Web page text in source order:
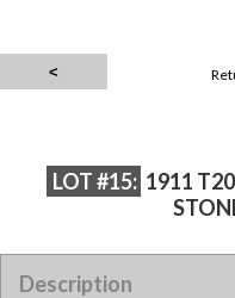
LOT #15: 1911
Description
1911 T205 GOLD BORDER